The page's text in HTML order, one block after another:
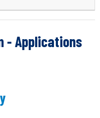
- Applications